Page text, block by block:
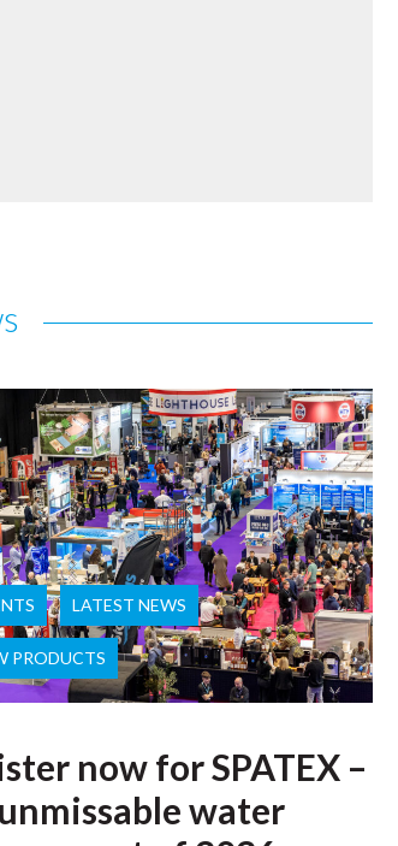
LATEST NEWS
PRODUCTS
now for SPATEX –
water